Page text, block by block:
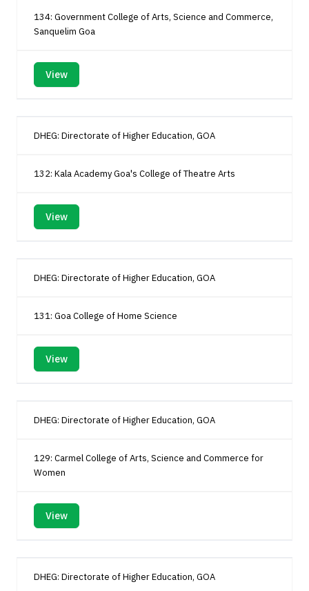
134: Government College of Arts, Science and Commerce,
Sanquelim Goa
View
DHEG: Directorate of Higher Education, GOA
132: Kala Academy Goa's College of Theatre Arts
View
DHEG: Directorate of Higher Education, GOA
131: Goa College of Home Science
View
DHEG: Directorate of Higher Education, GOA
129: Carmel College of Arts, Science and Commerce for
Women
View
DHEG: Directorate of Higher Education, GOA